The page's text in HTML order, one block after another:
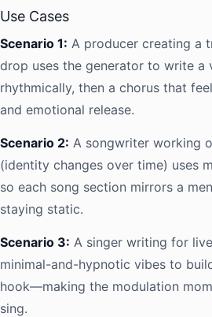
Use Cases
Scenario 1: A producer creating a
drop uses the generator to write a
rhythmically, then a chorus that
and emotional release.
Scenario 2: A songwriter working
(identity changes over time) uses
so each song section mirrors a
staying static.
Scenario 3: A singer writing for
minimal-and-hypnotic vibes to
hook—making the modulation
sing.